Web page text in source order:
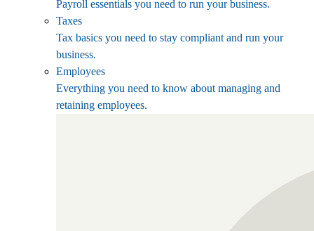
Payroll essentials you need to run your business.
Taxes
Tax basics you need to stay compliant and run your
business.
Employees
Everything you need to know about managing and
retaining employees.